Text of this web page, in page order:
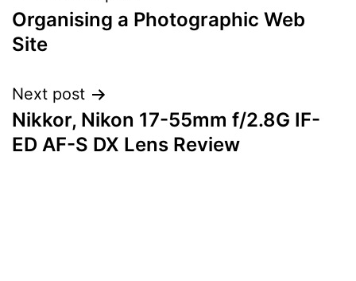
navigation
Organising a Photographic Web
Site
Next post
Nikkor, Nikon 17-55mm f/2.8G IF-
ED AF-S DX Lens Review